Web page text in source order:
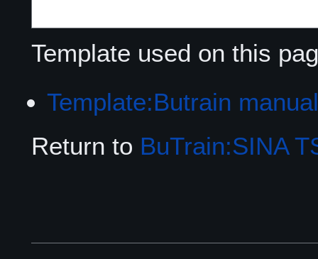
Template used on this
Template:Butrain
Return to BuTrain:SINA